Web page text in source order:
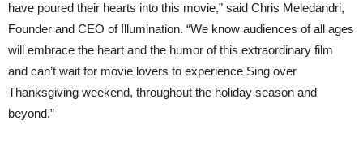
have poured their hearts into this movie,” said Chris Meledandri,
Founder and CEO of Illumination. “We know audiences of all ages
will embrace the heart and the humor of this extraordinary film
and can’t wait for movie lovers to experience Sing over
Thanksgiving weekend, throughout the holiday season and
beyond.”